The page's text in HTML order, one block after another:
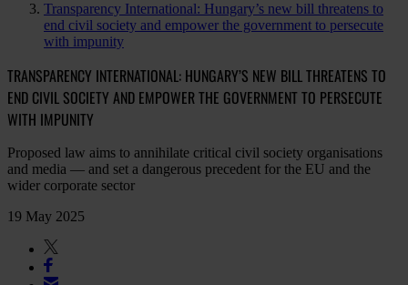
Transparency International: Hungary’s new bill threatens to
end civil society and empower the government to persecute
with impunity
TRANSPARENCY INTERNATIONAL: HUNGARY’S NEW BILL THREATENS TO
END CIVIL SOCIETY AND EMPOWER THE GOVERNMENT TO PERSECUTE
WITH IMPUNITY
Proposed law aims to annihilate critical civil society organisations
and media — and set a dangerous precedent for the EU and the
wider corporate sector
19 May 2025